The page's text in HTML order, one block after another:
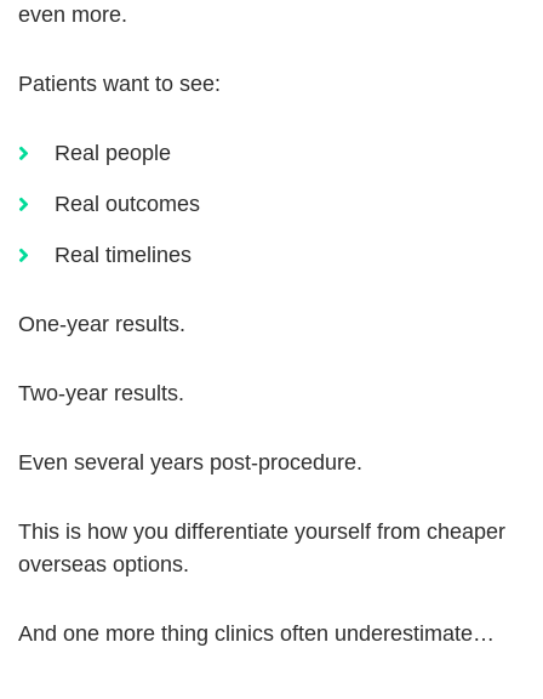
even more.
Patients want to see:
Real people
Real outcomes
Real timelines
One-year results.
Two-year results.
Even several years post-procedure.
This is how you differentiate yourself from cheaper
overseas options.
And one more thing clinics often underestimate…